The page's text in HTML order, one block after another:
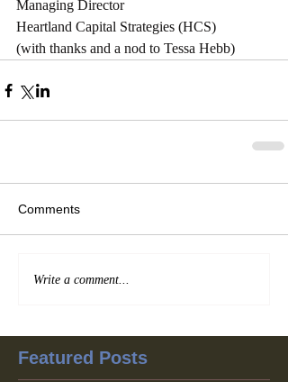
Managing Director
Heartland Capital Strategies (HCS)
(with thanks and a nod to Tessa Hebb)
Comments
Write a comment...
Featured Posts